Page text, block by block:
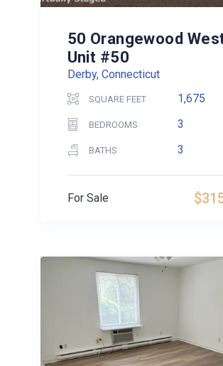
50 Orangewood
Unit #50
Derby, Connecticut
SQUARE FEET 1,675
BEDROOMS 3
BATHS 3
For Sale